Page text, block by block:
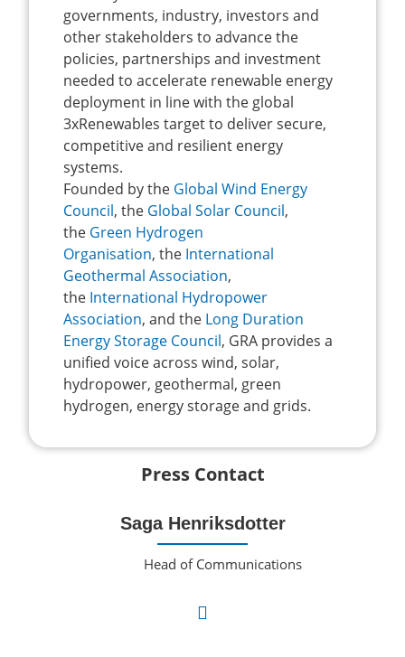
governments, industry, investors and
other stakeholders to advance the
policies, partnerships and investment
needed to accelerate renewable energy
deployment in line with the global
3xRenewables target to deliver secure,
competitive and resilient energy
systems.
Founded by the Global Wind Energy
Council, the Global Solar Council,
the Green Hydrogen
Organisation, the International
Geothermal Association,
the International Hydropower
Association, and the Long Duration
Energy Storage Council, GRA provides a
unified voice across wind, solar,
hydropower, geothermal, green
hydrogen, energy storage and grids.
Press Contact
Saga Henriksdotter
Head of Communications